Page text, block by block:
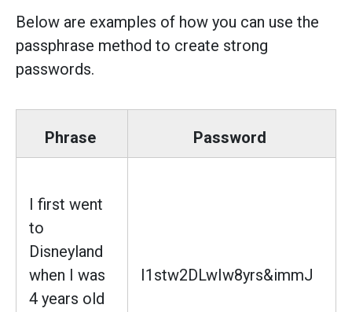
Below are examples of how you can use the
passphrase method to create strong
passwords.
Phrase Password
I first went
to
Disneyland
when I was
4 years old
I1stw2DLwIw8yrs&immJ